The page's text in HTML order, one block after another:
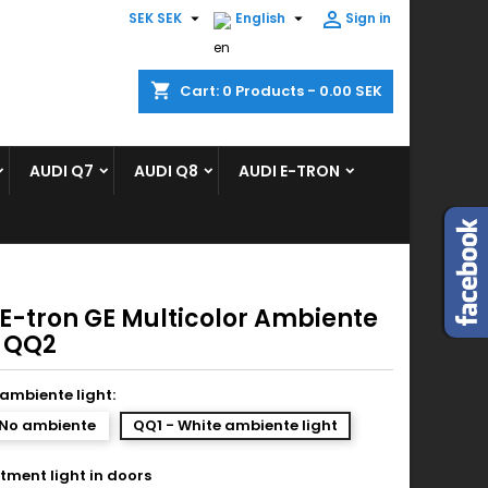
 Sign in
English 
SEK SEK 
shopping_cart Cart: 0 Products - 0.00 SEK
AUDI Q7 AUDI Q8 AUDI E-TRON
tron GE Multicolor Ambiente
light:
ambiente
QQ1 - White ambiente light
light in doors